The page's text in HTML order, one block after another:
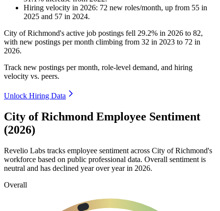
Hiring velocity in 2026: 72 new roles/month, up from 55 in
2025 and 57 in 2024.
City of Richmond's active job postings fell 29.2% in 2026 to 82,
with new postings per month climbing from 32 in 2023 to 72 in
2026.
Track new postings per month, role-level demand, and hiring
velocity vs. peers.
Unlock Hiring Data
City of Richmond Employee Sentiment
(2026)
Revelio Labs tracks employee sentiment across City of Richmond's
workforce based on public professional data. Overall sentiment is
neutral and has declined year over year in 2026.
Overall